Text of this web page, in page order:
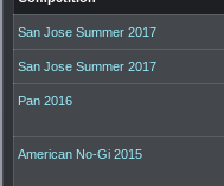
San Jose Summer 2017
San Jose Summer 2017
Pan 2016
American No-Gi 2015